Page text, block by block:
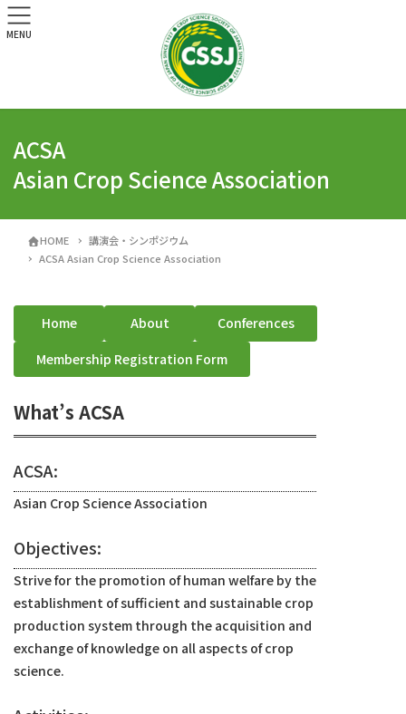
ACSA
Asian Crop Science Association
HOME
講演会・シンポジウム
ACSA Asian Crop Science Association
Home About
Conferences
Membership Registration Form
What’s ACSA
ACSA:
Asian Crop Science Association
Objectives:
Strive for the promotion of human welfare by the
establishment of sufficient and sustainable crop
production system through the acquisition and
exchange of knowledge on all aspects of crop
science.
MENU